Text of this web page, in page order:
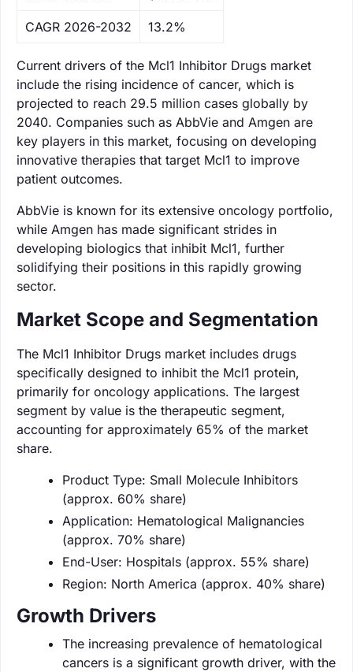
CAGR 2026-2032 13.2%
Current drivers of the Mcl1 Inhibitor Drugs market
include the rising incidence of cancer, which is
projected to reach 29.5 million cases globally by
2040. Companies such as AbbVie and Amgen are
key players in this market, focusing on developing
innovative therapies that target Mcl1 to improve
patient outcomes.
AbbVie is known for its extensive oncology portfolio,
while Amgen has made significant strides in
developing biologics that inhibit Mcl1, further
solidifying their positions in this rapidly growing
sector.
Market Scope and Segmentation
The Mcl1 Inhibitor Drugs market includes drugs
specifically designed to inhibit the Mcl1 protein,
primarily for oncology applications. The largest
segment by value is the therapeutic segment,
accounting for approximately 65% of the market
share.
Product Type: Small Molecule Inhibitors
(approx. 60% share)
Application: Hematological Malignancies
(approx. 70% share)
End-User: Hospitals (approx. 55% share)
Region: North America (approx. 40% share)
Growth Drivers
The increasing prevalence of hematological
cancers is a significant growth driver, with the